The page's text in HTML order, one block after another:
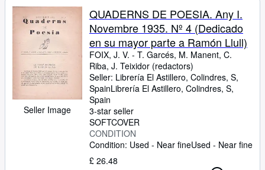
Rare Books
Art & Collectables
Textbooks
Sellers
Start Selling
Help
CLOSE
Seller Image
QUADERNS DE POESIA. Any I.
Novembre 1935. Nº 4 (Dedicado
en su mayor parte a Ramón Llull)
FOIX, J. V. - T. Garcés, M. Manent, C.
Riba, J. Teixidor (redactors)
Seller: Librería El Astillero, Colindres, S,
SpainLibrería El Astillero, Colindres, S,
Spain
3-star seller
SOFTCOVER
CONDITION
Condition: Used - Near fineUsed - Near fine
£ 26.48